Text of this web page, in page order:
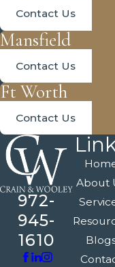
Contact Us
Mansfield
Contact Us
Ft Worth
Contact Us
972-
945-
1610
About